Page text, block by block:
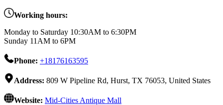
Working hours:
Monday to Saturday 10:30AM to 6:30PM
Sunday 11AM to 6PM
Phone: +18176163595
Address: 809 W Pipeline Rd, Hurst, TX 76053, United States
Website: Mid-Cities Antique Mall